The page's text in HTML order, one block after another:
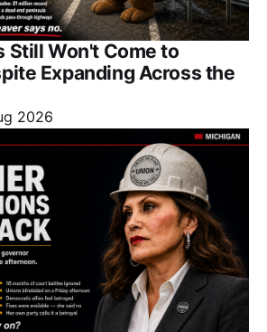
Still Won't Come to
Expanding Across the
2026